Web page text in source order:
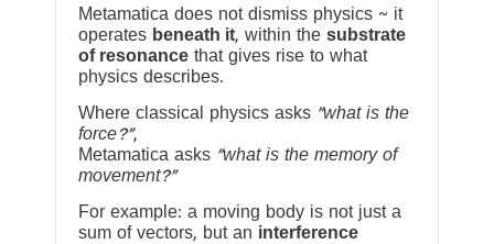
Metamatica does not dismiss physics ~ it
operates beneath it, within the substrate
of resonance that gives rise to what
physics describes.
Where classical physics asks “what is the
force?”,
Metamatica asks “what is the memory of
movement?”
For example: a moving body is not just a
sum of vectors, but an interference